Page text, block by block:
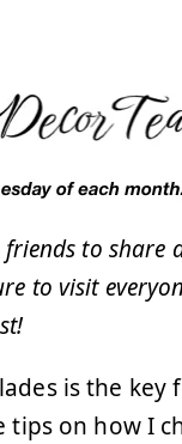
to share
to visit
is the
on how I